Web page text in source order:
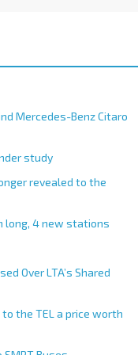
Mercedes-Benz Citaro
study
revealed to the
long, 4 new stations
Over LTA’s Shared
the TEL a price worth